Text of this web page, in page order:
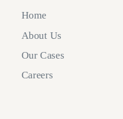
Home
About Us
Our Cases
Careers